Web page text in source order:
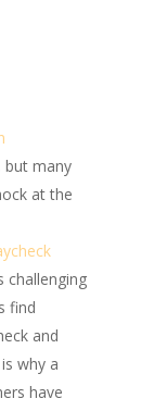
but many
at the
challenging
find
and
why a
have